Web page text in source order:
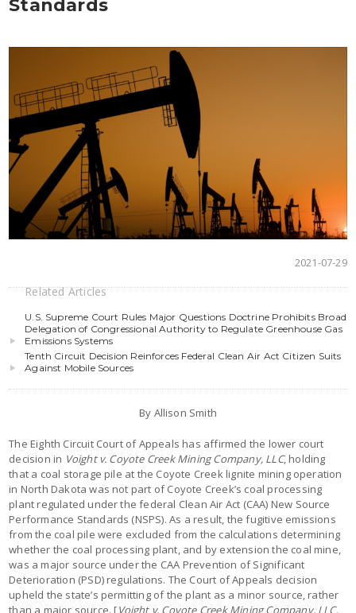
Standards
2021-07-29
Related Articles
U.S. Supreme Court Rules Major Questions Doctrine Prohibits Broad
Delegation of Congressional Authority to Regulate Greenhouse Gas
Emissions Systems
Tenth Circuit Decision Reinforces Federal Clean Air Act Citizen Suits
Against Mobile Sources
By Allison Smith
The Eighth Circuit Court of Appeals has affirmed the lower court
decision in Voight v. Coyote Creek Mining Company, LLC, holding
that a coal storage pile at the Coyote Creek lignite mining operation
in North Dakota was not part of Coyote Creek’s coal processing
plant regulated under the federal Clean Air Act (CAA) New Source
Performance Standards (NSPS). As a result, the fugitive emissions
from the coal pile were excluded from the calculations determining
whether the coal processing plant, and by extension the coal mine,
was a major source under the CAA Prevention of Significant
Deterioration (PSD) regulations. The Court of Appeals decision
upheld the state’s permitting of the plant as a minor source, rather
than a major source. [Voight v. Coyote Creek Mining Company, LLC,